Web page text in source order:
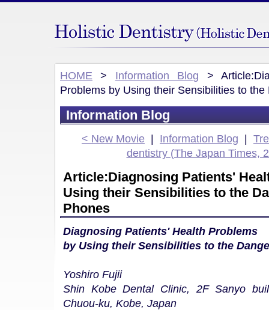
HOME > Information Blog >
Problems by Using their Sensibilities to
Information Blog
< New Movie Information Blog
dentistry (The Japan Times,
Article:Diagnosing Patients'
Using their Sensibilities to the
Phones
Diagnosing Patients' Health Problems
by Using their Sensibilities to the
Yoshiro Fujii
Shin Kobe Dental Clinic, 2F Sanyo
Chuou-ku, Kobe, Japan